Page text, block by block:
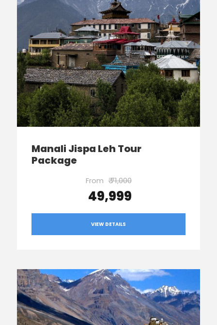
Manali Jispa Leh Tour
Package
From ₹ 71,000
₹ 49,999
VIEW DETAILS